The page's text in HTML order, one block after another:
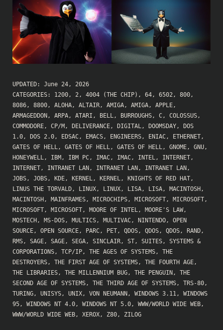
UPDATED: June 24, 2026
CATEGORIES: 1200, 2, 4004 (THE CHIP) , 64, 6502, 800,
8086, 8800, ALOHA, ALTAIR, AMIGA, AMIGA, APPLE,
ARMAGEDDON , ARPA, ATARI , BELL, BURROUGHS, C, COLOSSUS,
COMMODORE, CP/M , DELIVERANCE, DIGITAL, DOOMSDAY,
DOS
1.0, DOS 2.0, EDSAC, EMACS, ENGINEERS, ENIAC, ETHERNET,
GATES OF HELL, GATES OF HELL, GATES OF HELL, GNOME, GNU,
HONEYWELL, IBM , IBM PC, IMAC, IMAC, INTEL, INTERNET,
INTERNET, INTRANET LAN , INTRANET LAN , INTRANET LAN ,
JOBS, JOBS, KDE, KERNEL, KERNEL, KNIGHTS OF RED HAT,
LINUS THE TORVALD, LINUX, LINUX, LISA, LISA, MACINTOSH ,
MACINTOSH , MAINFRAMES, MICROCHIPS, MICROSOFT, MICROSOFT,
MICROSOFT, MICROSOFT, MOORE OF INTEL, MOORE'S LAW,
MOSTECH , MS-DOS, MULTICS, MULTIVAC, NINTENDO, OPEN
SOURCE, OPEN SOURCE, PARC, PET, QDOS, QDOS, QDOS, RAND,
RMS, SAGE, SAGE, SEGA, SINCLAIR, ST, SUITES, SYSTEMS &
CORPORATIONS, TCP/IP, THE AGES OF SYSTEMS, THE
DESTROYERS, THE FIRST AGE OF SYSTEMS, THE FOURTH AGE,
THE LIBRARIES, THE MILLENNIUM BUG, THE PENGUIN , THE
SECOND AGE OF SYSTEMS, THE THIRD AGE OF SYSTEMS, TRS-80,
TURING, UNISYS, UNIX, VON NEUMANN , WINDOWS 3.11, WINDOWS
95, WINDOWS NT 4.0, WINDOWS NT 5.0, WWW/WORLD WIDE WEB,
WWW/WORLD WIDE WEB, XEROX, Z80, ZILOG